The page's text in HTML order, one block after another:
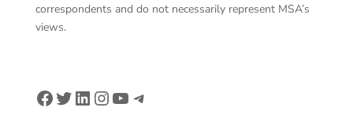
correspondents and do not necessarily represent MSA’s
views.
Facebook
Twitter
LinkedIn
Instagram
YouTube
Telegram